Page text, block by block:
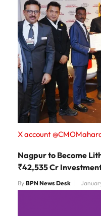
X account
Nagpur to Become
₹42,535 Cr
By BPN News Desk